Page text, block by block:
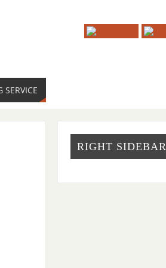
SERVICE
RIGHT SIDEBAR